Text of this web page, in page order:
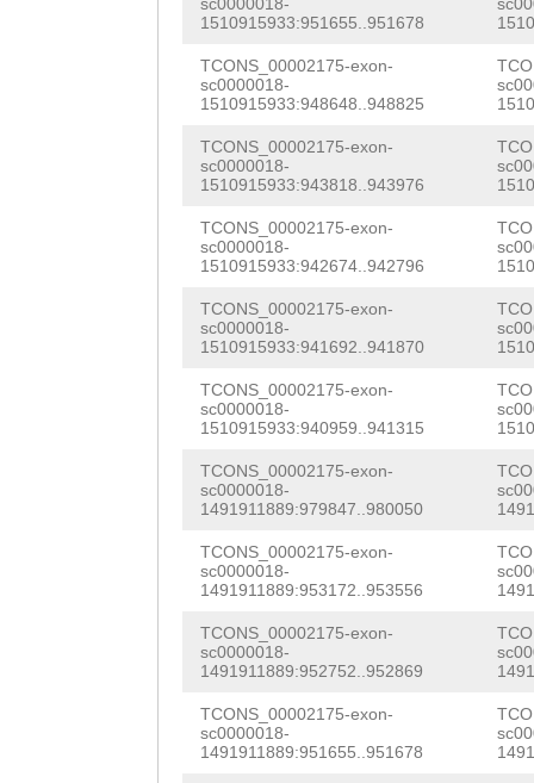
1510915933:951655..951678
TCONS_00002175-exon-
sc0000018-
1510915933:948648..948825
TCONS_00002175-exon-
sc0000018-
1510915933:943818..943976
TCONS_00002175-exon-
sc0000018-
1510915933:942674..942796
TCONS_00002175-exon-
sc0000018-
1510915933:941692..941870
TCONS_00002175-exon-
sc0000018-
1510915933:940959..941315
TCONS_00002175-exon-
sc0000018-
1491911889:979847..980050
TCONS_00002175-exon-
sc0000018-
1491911889:953172..953556
TCONS_00002175-exon-
sc0000018-
1491911889:952752..952869
TCONS_00002175-exon-
sc0000018-
1491911889:951655..951678